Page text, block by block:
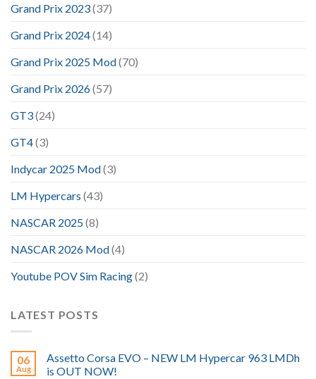
Grand Prix 2023(37)
Grand Prix 2024(14)
Grand Prix 2025 Mod(70)
Grand Prix 2026(57)
GT3(24)
GT4(3)
Indycar 2025 Mod(3)
LM Hypercars (43)
NASCAR 2025(8)
NASCAR 2026 Mod(4)
Youtube POV Sim Racing(2)
LATEST POSTS
06
Aug
Assetto Corsa EVO – NEW LM Hypercar 963 LMDh
is OUT NOW!